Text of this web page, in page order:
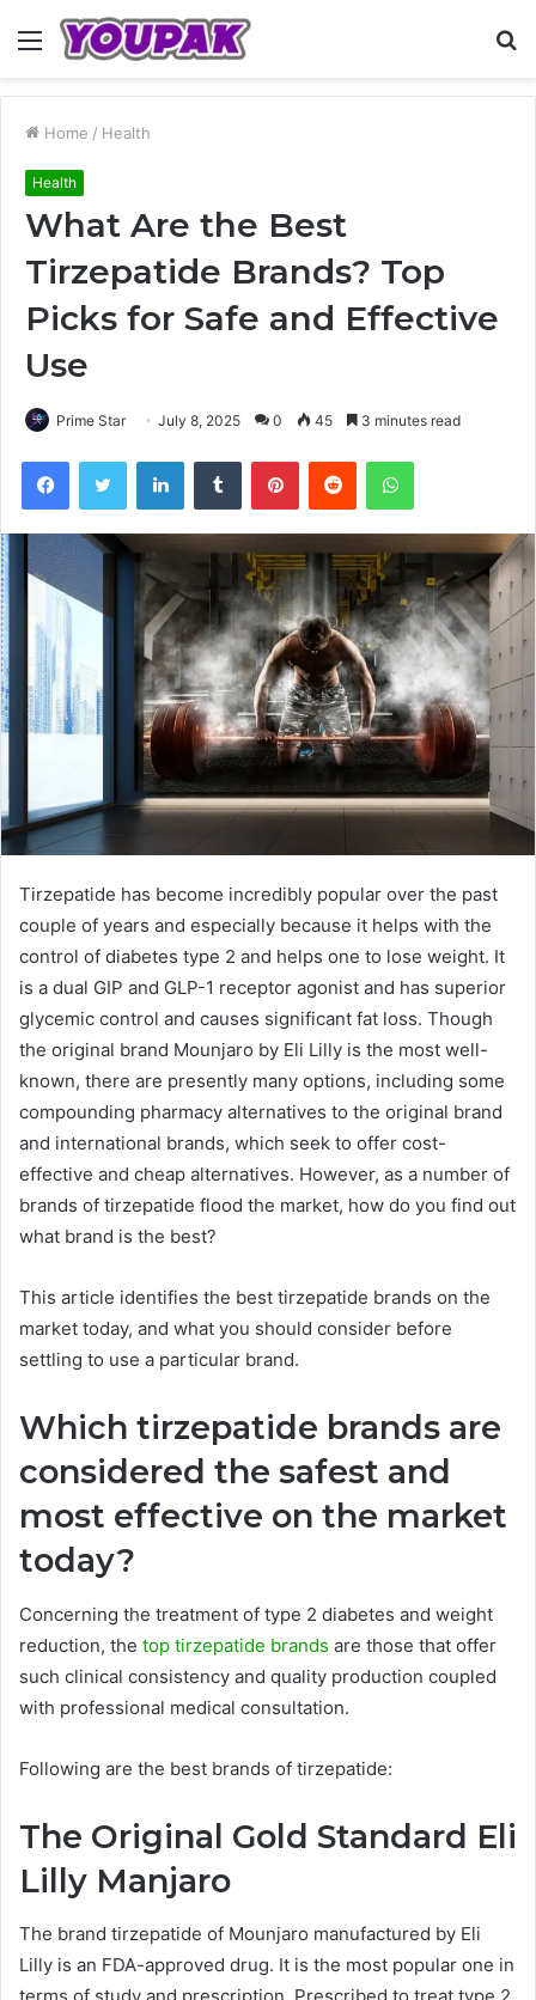
Menu
Home / Health
Health
What Are the Best
Tirzepatide Brands? Top
Picks for Safe and Effective
Use
Prime Star July 8, 2025 0 45 3 minutes read
FacebookTwitter LinkedInTumblr PinterestReddit WhatsApp
Tirzepatide has become incredibly popular over the past
couple of years and especially because it helps with the
control of diabetes type 2 and helps one to lose weight. It
is a dual GIP and GLP-1 receptor agonist and has superior
glycemic control and causes significant fat loss. Though
the original brand Mounjaro by Eli Lilly is the most well-
known, there are presently many options, including some
compounding pharmacy alternatives to the original brand
and international brands, which seek to offer cost-
effective and cheap alternatives. However, as a number of
brands of tirzepatide flood the market, how do you find out
what brand is the best?
This article identifies the best tirzepatide brands on the
market today, and what you should consider before
settling to use a particular brand.
Which tirzepatide brands are
considered the safest and
most effective on the market
today?
Concerning the treatment of type 2 diabetes and weight
reduction, the top tirzepatide brands are those that offer
such clinical consistency and quality production coupled
with professional medical consultation.
Following are the best brands of tirzepatide:
The Original Gold Standard Eli
Lilly Manjaro
The brand tirzepatide of Mounjaro manufactured by Eli
Lilly is an FDA-approved drug. It is the most popular one in